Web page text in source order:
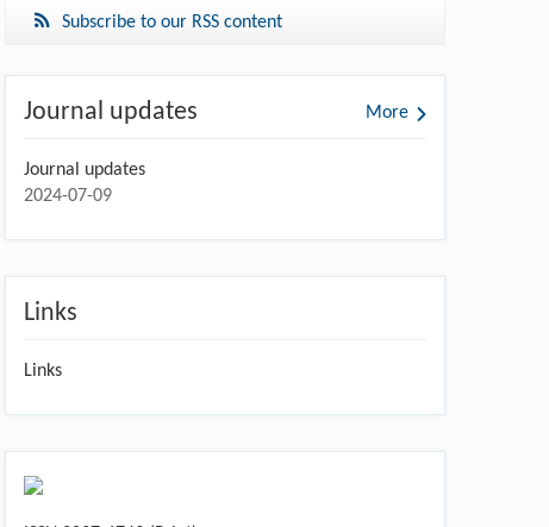
Subscribe to our RSS content
Journal updates More
Journal updates
2024-07-09
Links
Links